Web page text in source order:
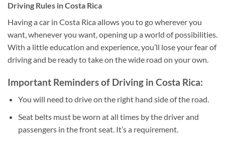
Driving Rules in Costa Rica
Having a car in Costa Rica allows you to go wherever you
want, whenever you want, opening up a world of possibilities.
With a little education and experience, you’ll lose your fear of
driving and be ready to take on the wide road on your own.
Important Reminders of Driving in Costa Rica:
You will need to drive on the right hand side of the road.
Seat belts must be worn at all times by the driver and
passengers in the front seat. It’s a requirement.